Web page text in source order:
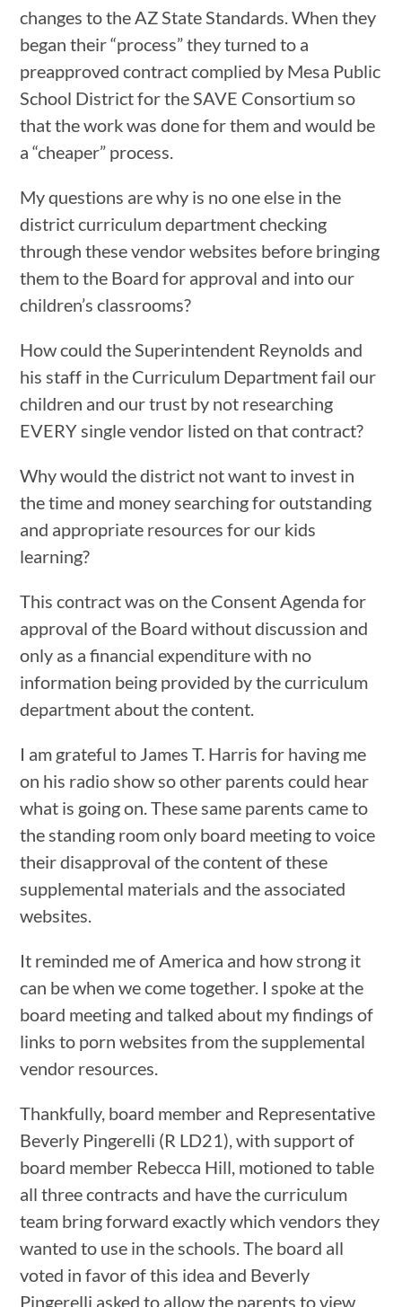
changes to the AZ State Standards. When they
began their “process” they turned to a
preapproved contract complied by Mesa Public
School District for the SAVE Consortium so
that the work was done for them and would be
a “cheaper” process.
My questions are why is no one else in the
district curriculum department checking
through these vendor websites before bringing
them to the Board for approval and into our
children’s classrooms?
How could the Superintendent Reynolds and
his staff in the Curriculum Department fail our
children and our trust by not researching
EVERY single vendor listed on that contract?
Why would the district not want to invest in
the time and money searching for outstanding
and appropriate resources for our kids
learning?
This contract was on the Consent Agenda for
approval of the Board without discussion and
only as a financial expenditure with no
information being provided by the curriculum
department about the content.
I am grateful to James T. Harris for having me
on his radio show so other parents could hear
what is going on. These same parents came to
the standing room only board meeting to voice
their disapproval of the content of these
supplemental materials and the associated
websites.
It reminded me of America and how strong it
can be when we come together. I spoke at the
board meeting and talked about my findings of
links to porn websites from the supplemental
vendor resources.
Thankfully, board member and Representative
Beverly Pingerelli (R LD21), with support of
board member Rebecca Hill, motioned to table
all three contracts and have the curriculum
team bring forward exactly which vendors they
wanted to use in the schools. The board all
voted in favor of this idea and Beverly
Pingerelli asked to allow the parents to view